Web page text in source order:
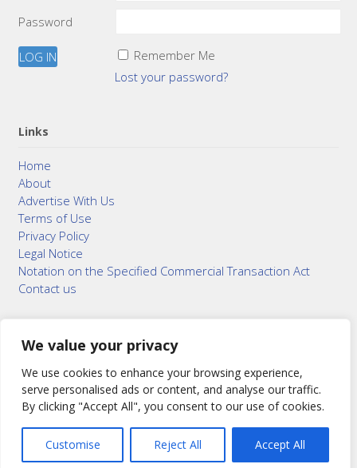
We value your privacy
We use cookies to enhance your browsing experience,
serve personalised ads or content, and analyse our traffic.
By clicking "Accept All", you consent to our use of cookies.
Customise Reject All Accept All
Password
Remember Me
Lost your password?
Links
Home
About
Advertise With Us
Terms of Use
Privacy Policy
Legal Notice
Notation on the Specified Commercial Transaction Act
Contact us
© 2015–2026Bonuterra Inc.All Rights Reserved.